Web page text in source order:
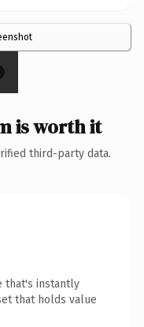
is worth it
third-party data.
that's instantly
that holds value